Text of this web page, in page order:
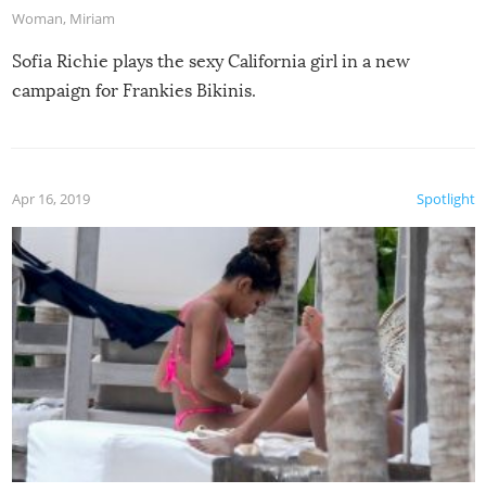
Woman, Miriam
Sofia Richie plays the sexy California girl in a new
campaign for Frankies Bikinis.
Spotlight
Apr 16, 2019